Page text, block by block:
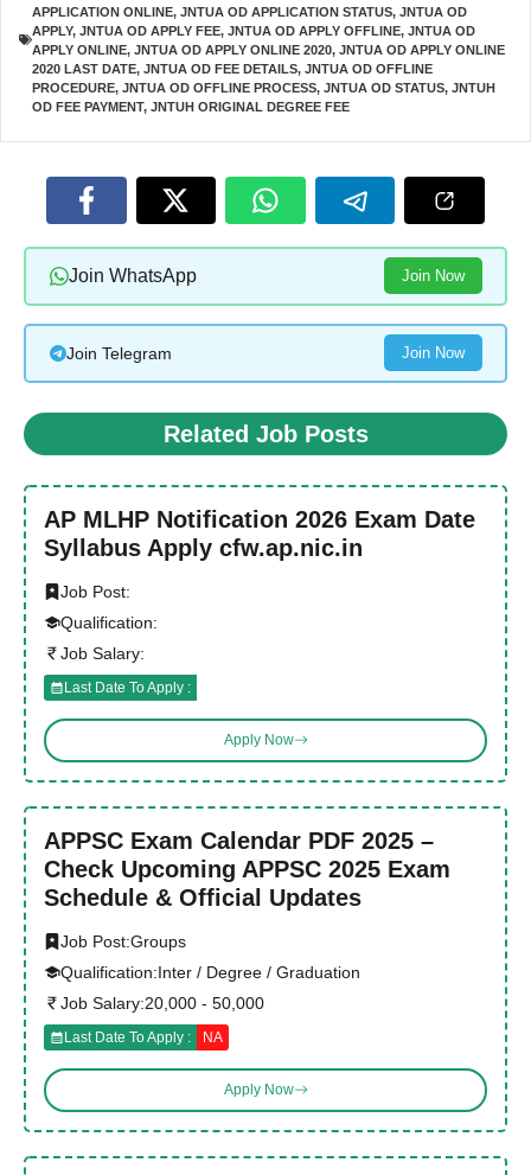
APPLICATION ONLINE, JNTUA OD APPLICATION STATUS, JNTUA OD
APPLY, JNTUA OD APPLY FEE, JNTUA OD APPLY OFFLINE, JNTUA OD
APPLY ONLINE, JNTUA OD APPLY ONLINE 2020, JNTUA OD APPLY ONLINE
2020 LAST DATE, JNTUA OD FEE DETAILS, JNTUA OD OFFLINE
PROCEDURE, JNTUA OD OFFLINE PROCESS, JNTUA OD STATUS, JNTUH
OD FEE PAYMENT, JNTUH ORIGINAL DEGREE FEE
Join WhatsApp Join Now
Join Telegram Join Now
Related Job Posts
AP MLHP Notification 2026 Exam Date
Syllabus Apply cfw.ap.nic.in
Job Post:
Qualification:
Job Salary:
Last Date To Apply :
Apply Now
APPSC Exam Calendar PDF 2025 –
Check Upcoming APPSC 2025 Exam
Schedule & Official Updates
Job Post:Groups
Qualification:Inter / Degree / Graduation
Job Salary:20,000 - 50,000
Last Date To Apply : NA
Apply Now